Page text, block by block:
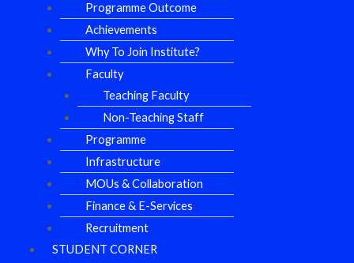
Programme Outcome
Achievements
Why To Join Institute?
Faculty
Teaching Faculty
Non-Teaching Staff
Programme
Infrastructure
MOUs & Collaboration
Finance & E-Services
Recruitment
STUDENT CORNER